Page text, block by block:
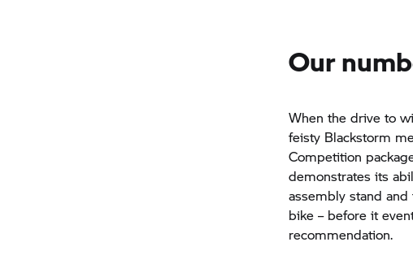
Our
When the drive to
feisty Blackstorm
Competition
demonstrates its
assembly stand
bike – before it
recommendation.